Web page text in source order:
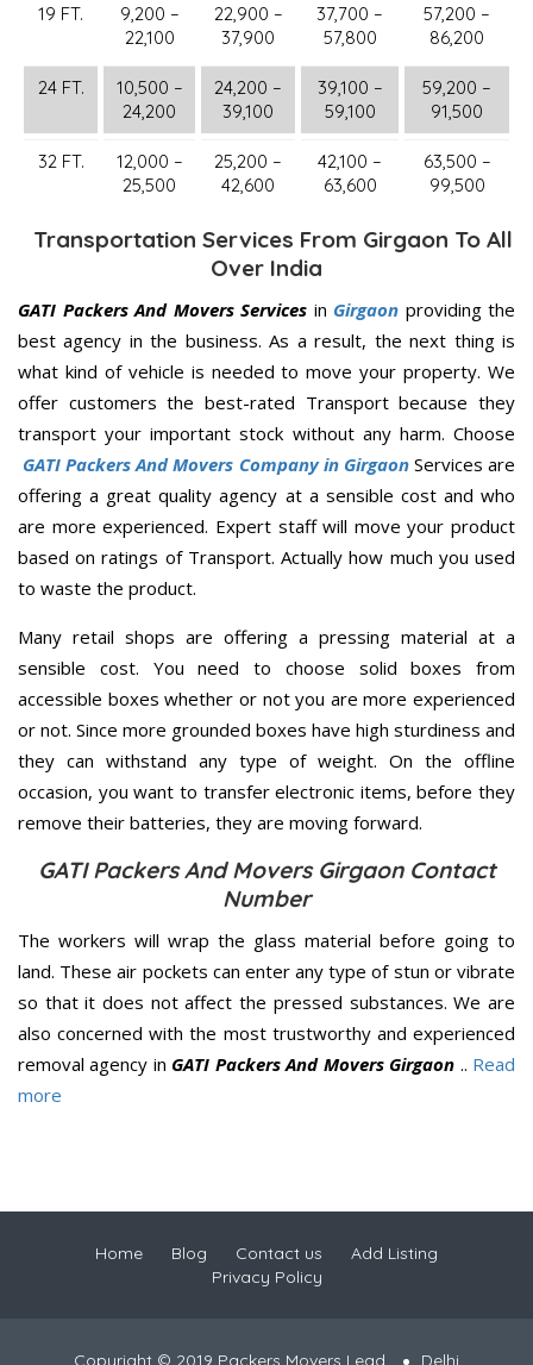
19 FT.
9,200 –
22,100
22,900 –
37,900
37,700 –
57,800
57,200 –
86,200
24 FT.
10,500 –
24,200
24,200 –
39,100
39,100 –
59,100
59,200 –
91,500
32 FT.
12,000 –
25,500
25,200 –
42,600
42,100 –
63,600
63,500 –
99,500
Transportation Services From Girgaon To All
Over India
GATI Packers And Movers Services in Girgaon providing the
best agency in the business. As a result, the next thing is
what kind of vehicle is needed to move your property. We
offer customers the best-rated Transport because they
transport your important stock without any harm. Choose
GATI Packers And Movers Company in GirgaonServices are
offering a great quality agency at a sensible cost and who
are more experienced. Expert staff will move your product
based on ratings of Transport. Actually how much you used
to waste the product.
Many retail shops are offering a pressing material at a
sensible cost. You need to choose solid boxes from
accessible boxes whether or not you are more experienced
or not. Since more grounded boxes have high sturdiness and
they can withstand any type of weight. On the offline
occasion, you want to transfer electronic items, before they
remove their batteries, they are moving forward.
GATI Packers And Movers Girgaon Contact
Number
The workers will wrap the glass material before going to
land. These air pockets can enter any type of stun or vibrate
so that it does not affect the pressed substances. We are
also concerned with the most trustworthy and experienced
removal agency in GATI Packers And Movers Girgaon .. Read
more
Home Blog Contact us
Add Listing
Privacy Policy
Copyright © 2019 Packers Movers Lead Delhi